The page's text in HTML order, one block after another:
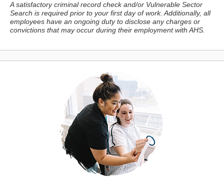
A satisfactory criminal record check and/or Vulnerable Sector
Search is required prior to your first day of work. Additionally, all
employees have an ongoing duty to disclose any charges or
convictions that may occur during their employment with AHS.